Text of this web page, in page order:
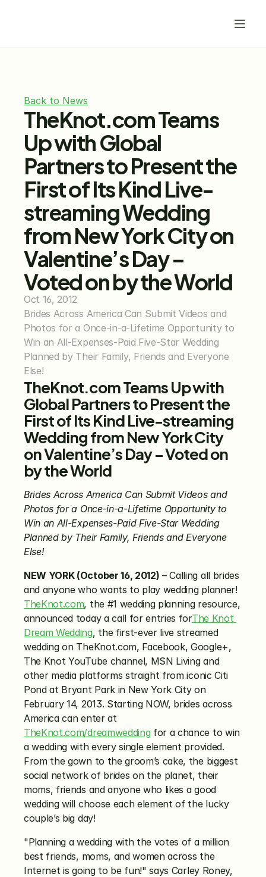
Back to News
TheKnot.com Teams
Up with Global
Partners to Present the
First of Its Kind Live-
streaming Wedding
from New York City on
Valentine’s Day –
Voted on by the World
Oct 16, 2012
Brides Across America Can Submit Videos and
Photos for a Once-in-a-Lifetime Opportunity to
Win an All-Expenses-Paid Five-Star Wedding
Planned by Their Family, Friends and Everyone
Else!
TheKnot.com Teams Up with
Global Partners to Present the
First of Its Kind Live-streaming
Wedding from New York City
on Valentine’s Day – Voted on
by the World
Brides Across America Can Submit Videos and
Photos for a Once-in-a-Lifetime Opportunity to
Win an All-Expenses-Paid Five-Star Wedding
Planned by Their Family, Friends and Everyone
Else!
NEW YORK (October 16, 2012) – Calling all brides
and anyone who wants to play wedding planner!
TheKnot.com, the #1 wedding planning resource,
announced today a call for entries forThe Knot
Dream Wedding, the first-ever live streamed
wedding on TheKnot.com, Facebook, Google+,
The Knot YouTube channel, MSN Living and
other media platforms straight from iconic Citi
Pond at Bryant Park in New York City on
February 14, 2013. Starting NOW, brides across
America can enter at
TheKnot.com/dreamwedding for a chance to win
a wedding with every single element provided.
From the gown to the groom’s cake, the biggest
social network of brides on the planet, their
moms, friends and anyone who likes a good
wedding will choose each element of the lucky
couple’s big day!
"Planning a wedding with the votes of a million
best friends, moms, and women across the
Internet is going to be fun!" says Carley Roney,